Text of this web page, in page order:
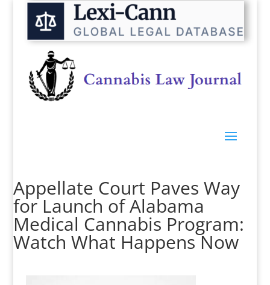
Appellate Court Paves Way
for Launch of Alabama
Medical Cannabis Program:
Watch What Happens Now